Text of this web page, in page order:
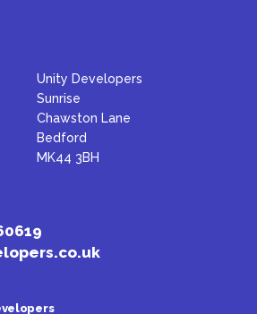
Unity Developers
Sunrise
Chawston Lane
Bedford
MK44 3BH